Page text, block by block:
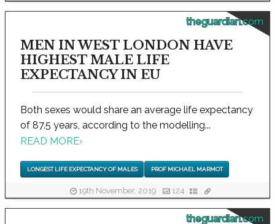
theguardian.com
MEN IN WEST LONDON HAVE
HIGHEST MALE LIFE
EXPECTANCY IN EU
Both sexes would share an average life expectancy
of 87.5 years, according to the modelling...
READ MORE›
LONGEST LIFE EXPECTANCY OF MALES PROF MICHAEL MARMOT
19th November, 2019 124
theguardian.com